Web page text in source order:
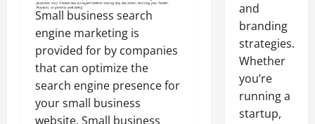
Small business search
engine marketing is
provided for by companies
that can optimize the
search engine presence for
your small business
website. Small business
and
branding
strategies.
Whether
you’re
running a
startup,